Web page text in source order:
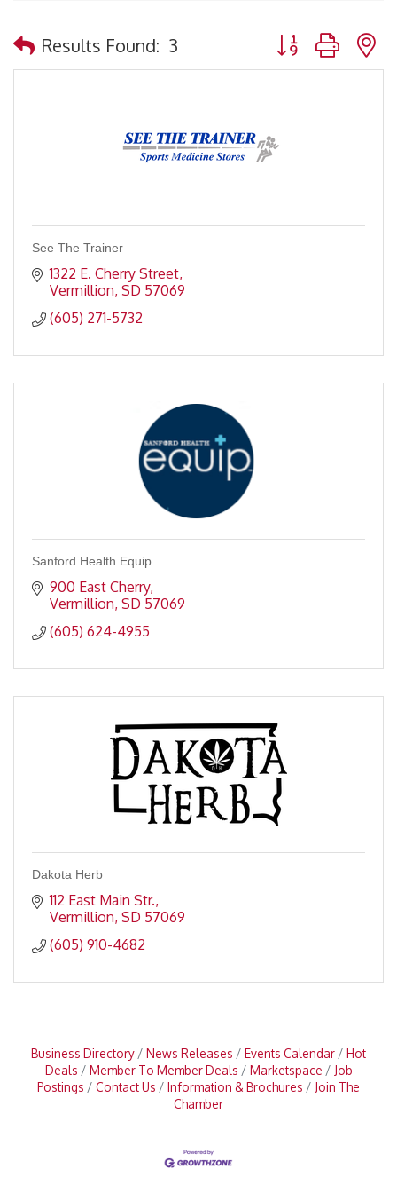
Results Found: 3 Button group with
See The Trainer
1322 E. Cherry Street
Vermillion SD 57069
(605) 271-5732
Sanford Health Equip
900 East Cherry
Vermillion SD 57069
(605) 624-4955
Dakota Herb
112 East Main Str.
Vermillion SD 57069
(605) 910-4682
Business Directory News Releases Events Calendar
Hot
Deals
Member To Member Deals Marketspace
Job
Postings
Contact Us Information & Brochures
Join The
Chamber